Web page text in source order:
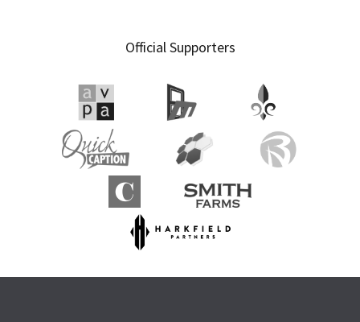
Official Supporters